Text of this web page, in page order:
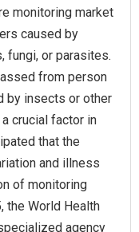
monitoring market
caused by
fungi, or parasites.
from person
by insects or other
crucial factor in
that the
and illness
of monitoring
the World Health
agency